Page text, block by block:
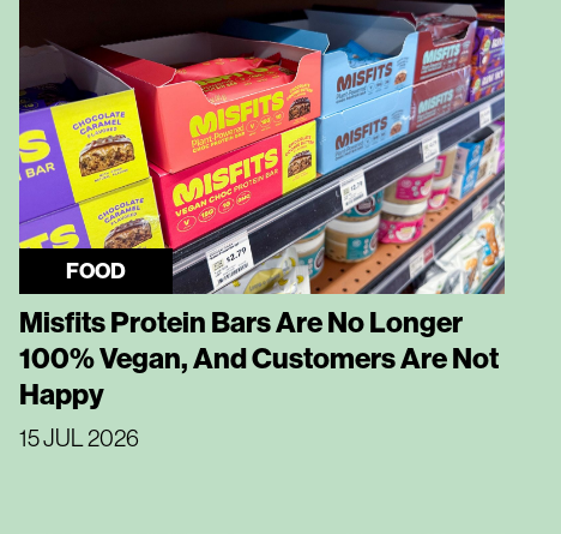
FOOD
Misfits Protein Bars Are No Longer
100% Vegan, And Customers Are Not
Happy
15 JUL 2026